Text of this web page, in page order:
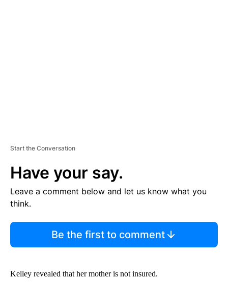
Start the Conversation
Have your say.
Leave a comment below and let us know what you
think.
Be the first to comment
Kelley revealed that her mother is not insured.